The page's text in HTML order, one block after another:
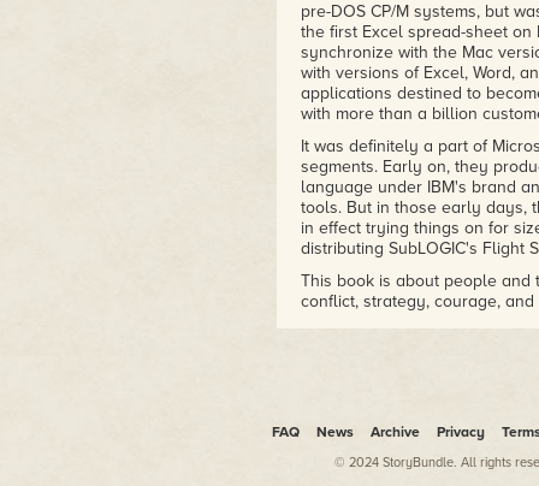
pre-DOS CP/M systems, but
the first Excel spread-sheet on
synchronize with the Mac
with versions of Excel, Word,
applications destined to
with more than a billion
It was definitely a part of
segments. Early on, they
language under IBM's brand
tools. But in those early days,
in effect trying things on for
distributing SubLOGIC's Flight
This book is about people
conflict, strategy, courage,
interest in games and ended
This is Microsoft's long road to
FAQ News Archive Privacy
© 2024 StoryBundle. All rights